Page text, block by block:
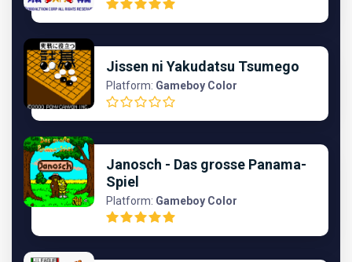
Jissen ni Yakudatsu Tsumego
Platform: Gameboy Color
Janosch - Das grosse Panama-
Spiel
Platform: Gameboy Color